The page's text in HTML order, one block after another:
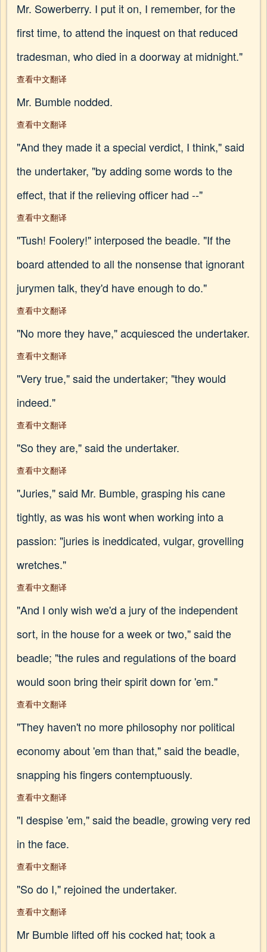
Mr. Sowerberry. I put it on, I remember, for the
first time, to attend the inquest on that reduced
tradesman, who died in a doorway at midnight."
查看中文翻译
Mr. Bumble nodded.
查看中文翻译
"And they made it a special verdict, I think," said
the undertaker, "by adding some words to the
effect, that if the relieving officer had --"
查看中文翻译
"Tush! Foolery!" interposed the beadle. "If the
board attended to all the nonsense that ignorant
jurymen talk, they'd have enough to do."
查看中文翻译
"No more they have," acquiesced the undertaker.
查看中文翻译
"Very true," said the undertaker; "they would
indeed."
查看中文翻译
"So they are," said the undertaker.
查看中文翻译
"Juries," said Mr. Bumble, grasping his cane
tightly, as was his wont when working into a
passion: "juries is ineddicated, vulgar, grovelling
wretches."
查看中文翻译
"And I only wish we'd a jury of the independent
sort, in the house for a week or two," said the
beadle; "the rules and regulations of the board
would soon bring their spirit down for 'em."
查看中文翻译
"They haven't no more philosophy nor political
economy about 'em than that," said the beadle,
snapping his fingers contemptuously.
查看中文翻译
"I despise 'em," said the beadle, growing very red
in the face.
查看中文翻译
"So do I," rejoined the undertaker.
查看中文翻译
Mr Bumble lifted off his cocked hat; took a